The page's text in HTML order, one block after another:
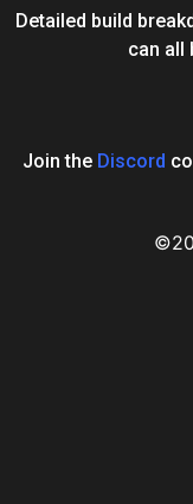
Detailed build
can all
Join the Discord